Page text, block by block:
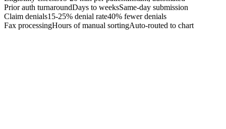
Prior auth turnaroundDays to weeksSame-day submission
Claim denials15-25% denial rate40% fewer denials
Fax processingHours of manual sortingAuto-routed to chart